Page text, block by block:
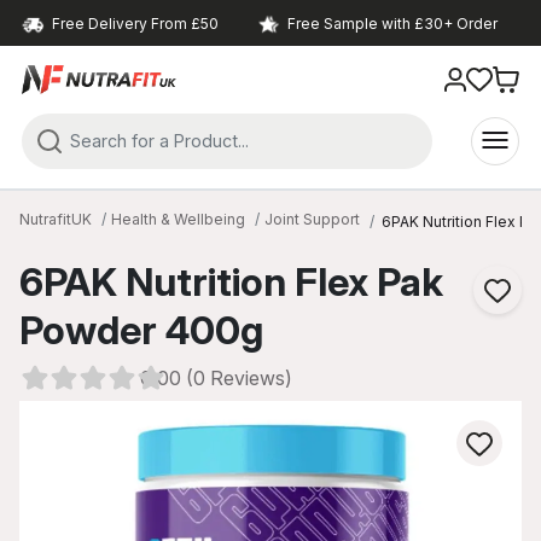
Free Delivery From £50 Free Sample with £30+ Order
NutrafitUK Health & Wellbeing Joint Support 6PAK Nutrition Flex
6PAK Nutrition Flex Pak
Powder 400g
0.00 (0 Reviews)